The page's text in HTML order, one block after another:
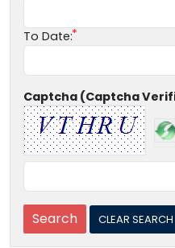
To Date:
Captcha (Captcha